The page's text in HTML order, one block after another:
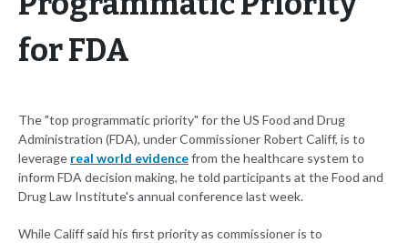
for FDA
The "top programmatic priority" for the US Food and Drug
Administration (FDA), under Commissioner Robert Califf, is to
leverage real world evidencefrom the healthcare system to
inform FDA decision making, he told participants at the Food and
Drug Law Institute's annual conference last week.
While Califf said his first priority as commissioner is to